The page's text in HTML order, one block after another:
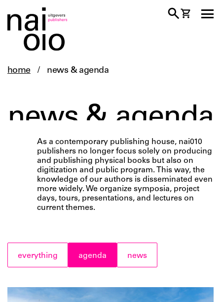
home / news & agenda
news & agenda
As a contemporary publishing house, nai010
publishers no longer focus solely on producing
and publishing physical books but also on
digitization and public program. This way, the
knowledge of our authors is disseminated even
more widely. We organize symposia, project
days, tours, presentations, and lectures on
current themes.
everything agenda news